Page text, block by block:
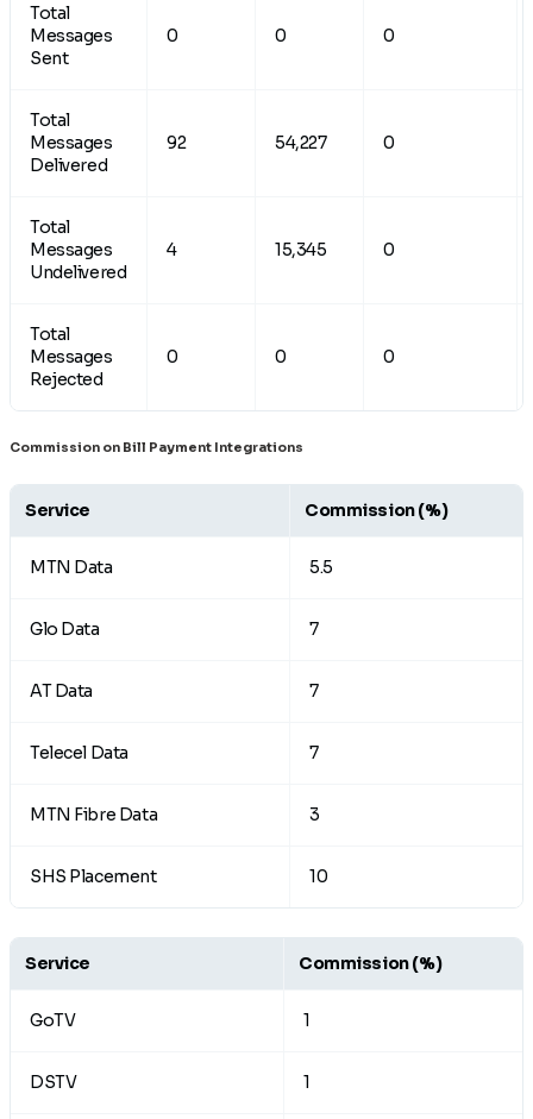
Total
Messages
Sent
0 0 0
Total
Messages
Delivered
92 54,227 0
Total
Messages
Undelivered
4 15,345 0
Total
Messages
Rejected
0 0 0
Commission on Bill Payment Integrations
Service Commission(%)
MTN Data 5.5
Glo Data 7
AT Data 7
Telecel Data 7
MTN Fibre Data 3
SHS Placement 10
Service Commission(%)
GoTV 1
DSTV 1